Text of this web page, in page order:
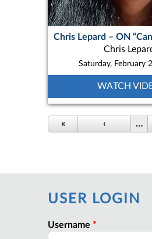
Chris
Saturday, February
WATCH
« ‹ …
USER LOGIN
Username *